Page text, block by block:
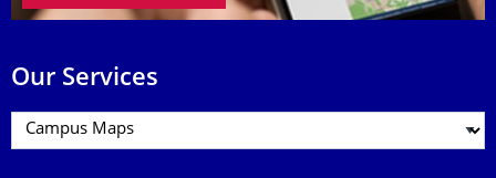
Our Services